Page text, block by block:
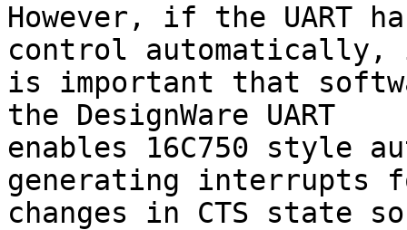
However, if the UART
control
is important that
the DesignWare UART
enables 16C750 style
generating interrupts
changes in CTS state